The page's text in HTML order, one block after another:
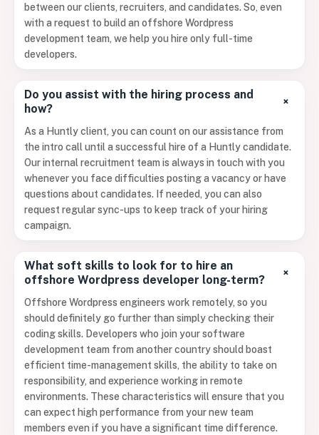
between our clients, recruiters, and candidates. So, even
with a request to build an offshore Wordpress
development team, we help you hire only full-time
developers.
Do you assist with the hiring process and
how?
+
As a Huntly client, you can count on our assistance from
the intro call until a successful hire of a Huntly candidate.
Our internal recruitment team is always in touch with you
whenever you face difficulties posting a vacancy or have
questions about candidates. If needed, you can also
request regular sync-ups to keep track of your hiring
campaign.
What soft skills to look for to hire an
offshore Wordpress developer long-term?
+
Offshore Wordpress engineers work remotely, so you
should definitely go further than simply checking their
coding skills. Developers who join your software
development team from another country should boast
efficient time-management skills, the ability to take on
responsibility, and experience working in remote
environments. These characteristics will ensure that you
can expect high performance from your new team
members even if you have a significant time difference.